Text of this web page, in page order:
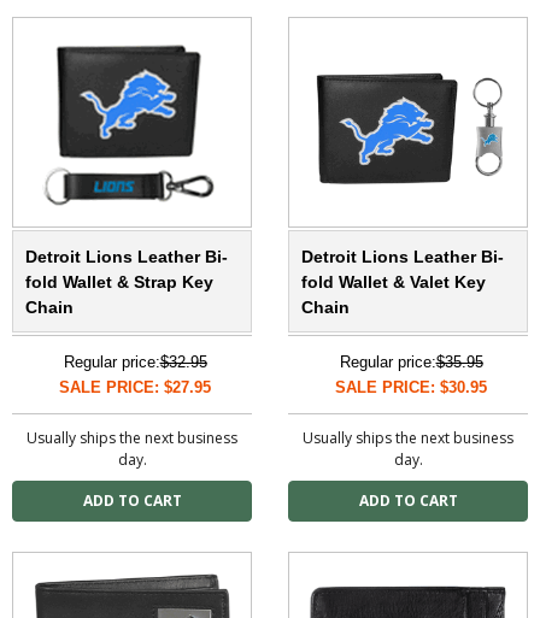
Detroit Lions Leather Bi-
fold Wallet & Strap Key
Chain
Regular price:$32.95
SALE PRICE: $27.95
Usually ships the next business
day.
Detroit Lions Leather Bi-
fold Wallet & Valet Key
Chain
Regular price:$35.95
SALE PRICE: $30.95
Usually ships the next business
day.